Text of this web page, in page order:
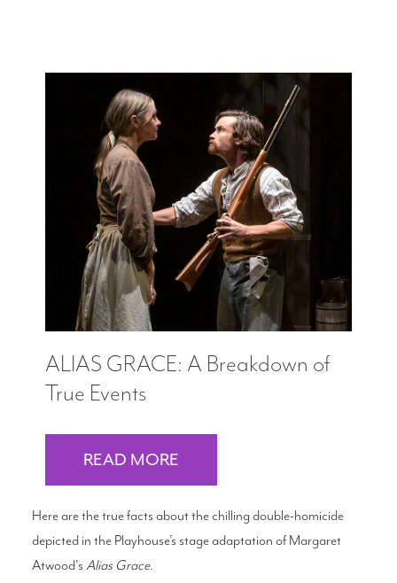
ALIAS GRACE: A Breakdown of
True Events
READ MORE
Here are the true facts about the chilling double-homicide
depicted in the Playhouse’s stage adaptation of Margaret
Atwood'sAlias Grace.